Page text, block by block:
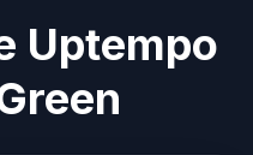
Uptempo